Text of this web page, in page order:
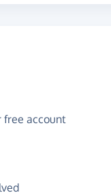
free account